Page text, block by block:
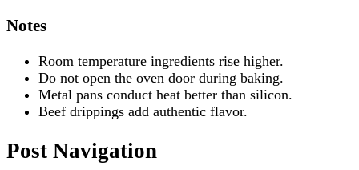
Notes
Room temperature ingredients rise higher.
Do not open the oven door during baking.
Metal pans conduct heat better than silicon.
Beef drippings add authentic flavor.
Post Navigation